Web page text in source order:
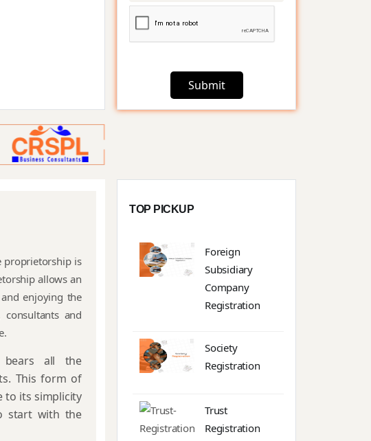
Submit
proprietorship is
allows an
enjoying the
and
bears all the
This form of
to its simplicity
start with the
TOP PICKUP
Foreign
Subsidiary
Company
Registration
Society
Registration
Trust
Registration